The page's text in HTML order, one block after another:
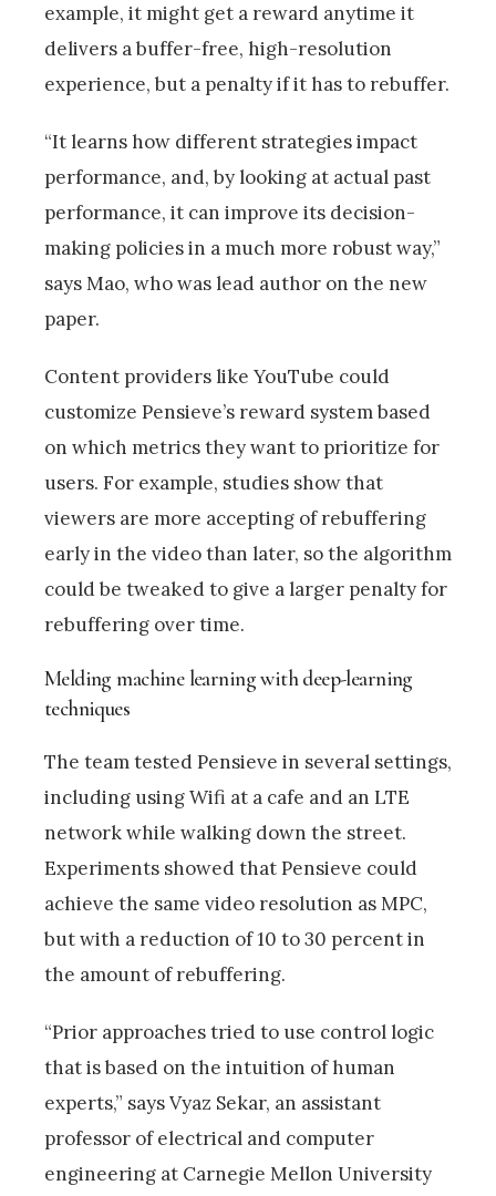
example, it might get a reward anytime it
delivers a buffer-free, high-resolution
experience, but a penalty if it has to rebuffer.
“It learns how different strategies impact
performance, and, by looking at actual past
performance, it can improve its decision-
making policies in a much more robust way,”
says Mao, who was lead author on the new
paper.
Content providers like YouTube could
customize Pensieve’s reward system based
on which metrics they want to prioritize for
users. For example, studies show that
viewers are more accepting of rebuffering
early in the video than later, so the algorithm
could be tweaked to give a larger penalty for
rebuffering over time.
Melding machine learning with deep-learning
techniques
The team tested Pensieve in several settings,
including using Wifi at a cafe and an LTE
network while walking down the street.
Experiments showed that Pensieve could
achieve the same video resolution as MPC,
but with a reduction of 10 to 30 percent in
the amount of rebuffering.
“Prior approaches tried to use control logic
that is based on the intuition of human
experts,” says Vyaz Sekar, an assistant
professor of electrical and computer
engineering at Carnegie Mellon University